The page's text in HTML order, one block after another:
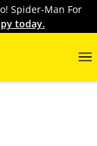
Spider-Man For
today.